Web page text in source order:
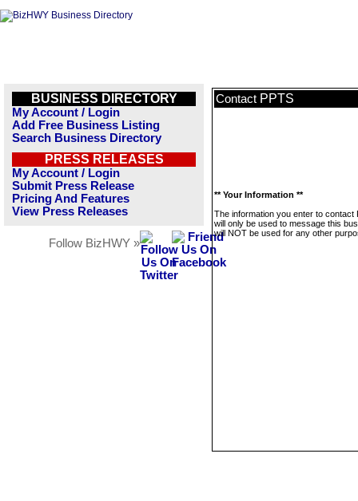
BUSINESS DIRECTORY
My Account / Login
Add Free Business Listing
Search Business Directory
PRESS RELEASES
My Account / Login
Submit Press Release
Pricing And Features
View Press Releases
Follow BizHWY »
Contact PPTS
** Your Information **
The information you enter to contact
will only be used to message this
will NOT be used for any other